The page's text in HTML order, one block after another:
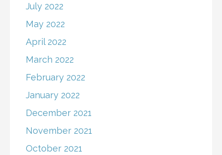
July 2022
May 2022
April 2022
March 2022
February 2022
January 2022
December 2021
November 2021
October 2021